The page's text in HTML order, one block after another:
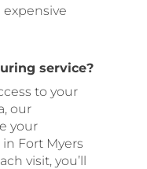
service?
to your
our
your
Fort Myers
visit, you’ll